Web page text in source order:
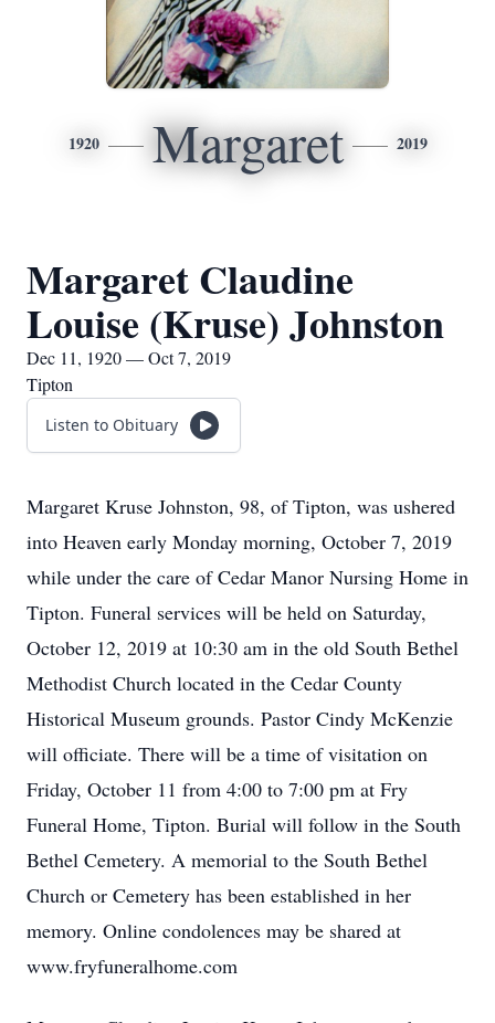
1920 Margaret 2019
Margaret Claudine
Louise (Kruse) Johnston
Dec 11, 1920 — Oct 7, 2019
Tipton
Listen to Obituary
Margaret Kruse Johnston, 98, of Tipton, was ushered
into Heaven early Monday morning, October 7, 2019
while under the care of Cedar Manor Nursing Home in
Tipton. Funeral services will be held on Saturday,
October 12, 2019 at 10:30 am in the old South Bethel
Methodist Church located in the Cedar County
Historical Museum grounds. Pastor Cindy McKenzie
will officiate. There will be a time of visitation on
Friday, October 11 from 4:00 to 7:00 pm at Fry
Funeral Home, Tipton. Burial will follow in the South
Bethel Cemetery. A memorial to the South Bethel
Church or Cemetery has been established in her
memory. Online condolences may be shared at
www.fryfuneralhome.com